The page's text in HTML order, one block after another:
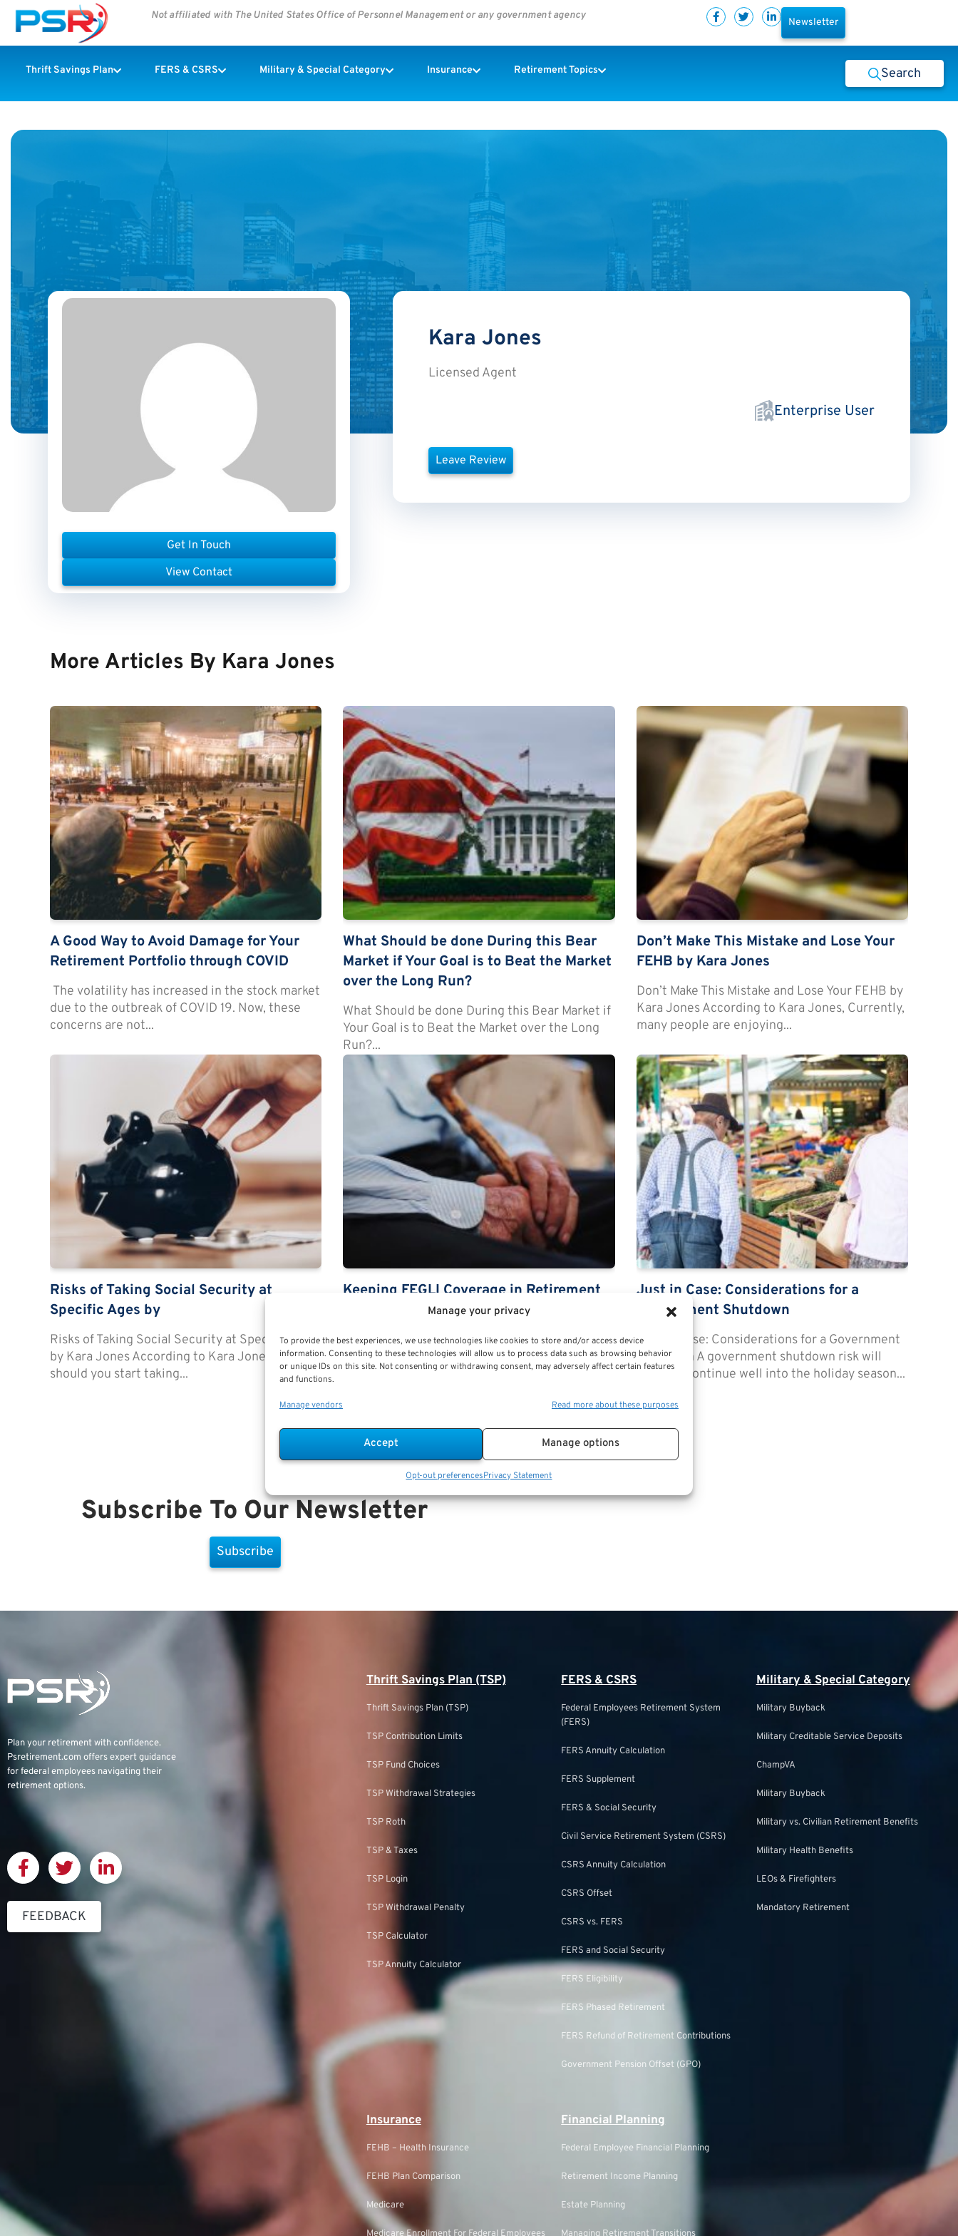
Manage your privacy
To provide the best experiences, we use technologies like cookies to store and/or access device
information. Consenting to these technologies will allow us to process data such as browsing behavior
or unique IDs on this site. Not consenting or withdrawing consent, may adversely affect certain features
and functions.
Manage vendors Read more about these purposes
Accept Manage options
Opt-out preferencesPrivacy Statement
Not affiliated with The United States Office of Personnel Management or any government agency
Newsletter
Thrift Savings Plan FERS & CSRS Military & Special Category Insurance Retirement Topics Search
Get In Touch
View Contact
Kara Jones
Licensed Agent
Enterprise User
Leave Review
More Articles By Kara Jones
A Good Way to Avoid Damage for Your
Retirement Portfolio through COVID
The volatility has increased in the stock market
due to the outbreak of COVID 19. Now, these
concerns are not...
What Should be done During this Bear
Market if Your Goal is to Beat the Market
over the Long Run?
What Should be done During this Bear Market if
Your Goal is to Beat the Market over the Long
Run?...
Don’t Make This Mistake and Lose Your
FEHB by Kara Jones
Don’t Make This Mistake and Lose Your FEHB by
Kara Jones According to Kara Jones, Currently,
many people are enjoying...
Risks of Taking Social Security at
Specific Ages by
Risks of Taking Social Security at Specific Ages
by Kara Jones According to Kara Jones, When
should you start taking...
Keeping FEGLI Coverage in Retirement
by Kara Jones
Keeping FEGLI Coverage in Retirement by Kara
Jones As per Kara Jones, FEGLI coverage
(Federal Employees Group Life Insurance
Just in Case: Considerations for a
Government Shutdown
Just in Case: Considerations for a Government
Shutdown A government shutdown risk will
possibly continue well into the holiday season...
Subscribe To Our Newsletter
Subscribe
Plan your retirement with confidence.
Psretirement.com offers expert guidance
for federal employees navigating their
retirement options.
FEEDBACK
Thrift Savings Plan (TSP)
Thrift Savings Plan (TSP)
TSP Contribution Limits
TSP Fund Choices
TSP Withdrawal Strategies
TSP Roth
TSP & Taxes
TSP Login
TSP Withdrawal Penalty
TSP Calculator
TSP Annuity Calculator
FERS & CSRS
Federal Employees Retirement System
(FERS)
FERS Annuity Calculation
FERS Supplement
FERS & Social Security
Civil Service Retirement System (CSRS)
CSRS Annuity Calculation
CSRS Offset
CSRS vs. FERS
FERS and Social Security
FERS Eligibility
FERS Phased Retirement
FERS Refund of Retirement Contributions
Government Pension Offset (GPO)
Military & Special Category
Military Buyback
Military Creditable Service Deposits
ChampVA
Military Buyback
Military vs. Civilian Retirement Benefits
Military Health Benefits
LEOs & Firefighters
Mandatory Retirement
Insurance
FEHB – Health Insurance
FEHB Plan Comparison
Medicare
Financial Planning
Federal Employee Financial Planning
Retirement Income Planning
Estate Planning